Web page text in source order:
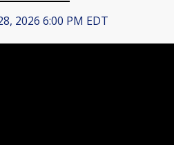
2026 6:00 PM EDT